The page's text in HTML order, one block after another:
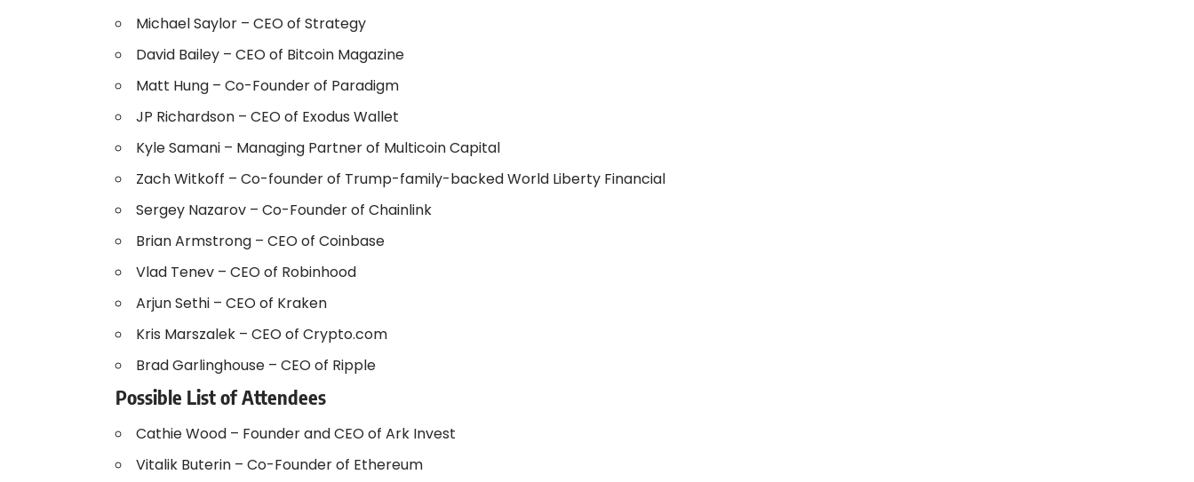
Michael Saylor – CEO of Strategy
David Bailey – CEO of Bitcoin Magazine
Matt Hung – Co-Founder of Paradigm
JP Richardson – CEO of Exodus Wallet
Kyle Samani – Managing Partner of Multicoin Capital
Zach Witkoff – Co-founder of Trump-family-backed World Liberty Financial
Sergey Nazarov – Co-Founder of Chainlink
Brian Armstrong – CEO of Coinbase
Vlad Tenev – CEO of Robinhood
Arjun Sethi – CEO of Kraken
Kris Marszalek – CEO of Crypto.com
Brad Garlinghouse – CEO of Ripple
Possible List of Attendees
Cathie Wood – Founder and CEO of Ark Invest
Vitalik Buterin – Co-Founder of Ethereum